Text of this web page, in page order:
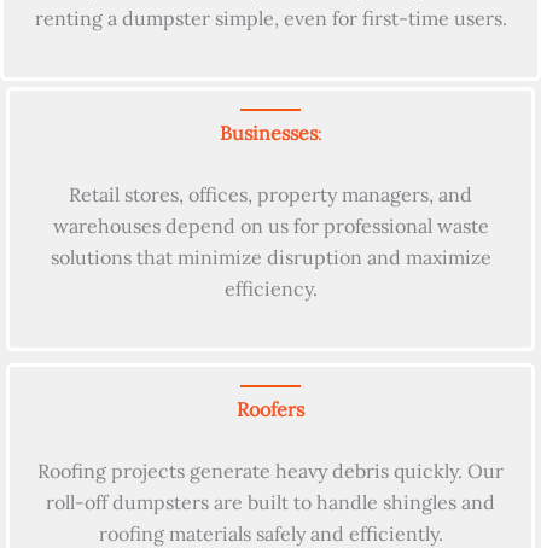
renting a dumpster simple, even for first-time users.
Businesses:
Retail stores, offices, property managers, and
warehouses depend on us for professional waste
solutions that minimize disruption and maximize
efficiency.
Roofers
Roofing projects generate heavy debris quickly. Our
roll-off dumpsters are built to handle shingles and
roofing materials safely and efficiently.